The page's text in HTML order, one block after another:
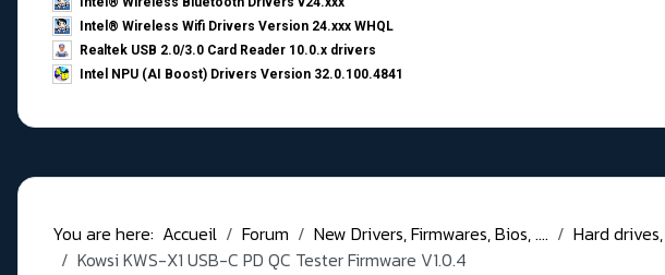
Intel® Wireless Wifi Drivers Version 24.xxx WHQL
Realtek USB 2.0/3.0 Card Reader 10.0.x drivers
Intel NPU (AI Boost) Drivers Version 32.0.100.4841
You are here: Accueil Forum New Drivers, Firmwares, Bios, .... Hard drives,
Kowsi KWS-X1 USB-C PD QC Tester Firmware V1.0.4